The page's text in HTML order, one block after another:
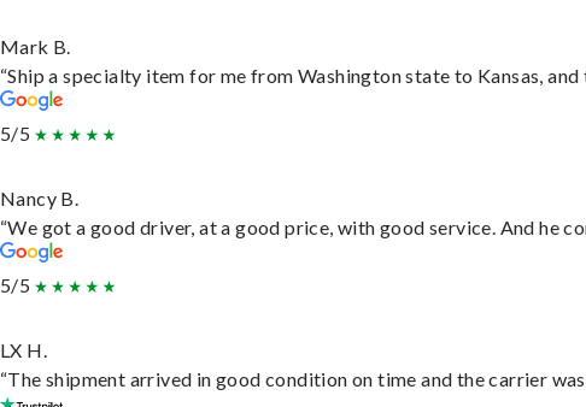
Mark B.
“Ship a specialty item for me from Washington state to Kansas,
5/5
Nancy B.
“We got a good driver, at a good price, with good service. And he
5/5
LX H.
“The shipment arrived in good condition on time and the carrier